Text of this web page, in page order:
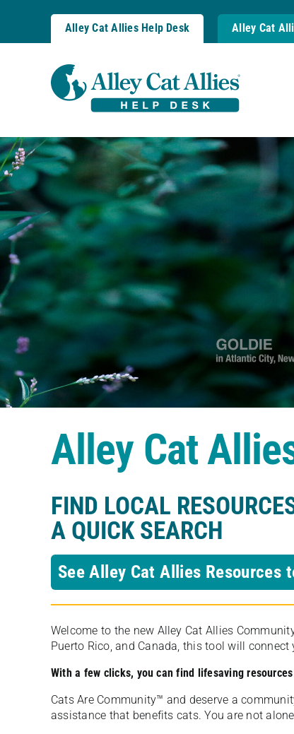
Alley Cat Allies Help Desk Alley Cat
Alley Cat
FIND LOCAL
A QUICK SEARCH
See Alley Cat Allies Resources
Welcome to the new Alley Cat Allies
Puerto Rico, and Canada, this tool will
With a few clicks, you can find lifesaving
Cats Are Community️™ and deserve a
assistance that benefits cats. You are not